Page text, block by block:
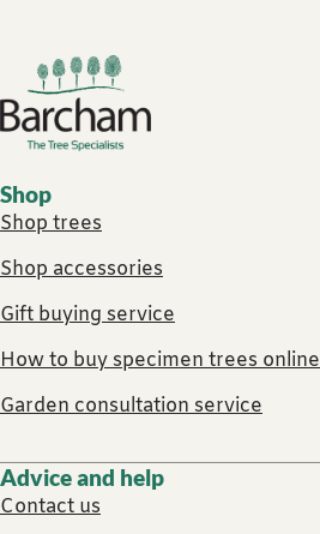
Footer links
Shop
Shop trees
Shop accessories
Gift buying service
How to buy specimen trees online
Garden consultation service
Advice and help
Contact us